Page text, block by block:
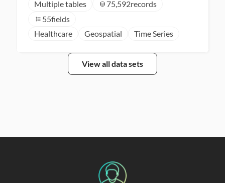
Multiple tables
75,592records
55fields
Healthcare
Geospatial Time Series
View all data sets